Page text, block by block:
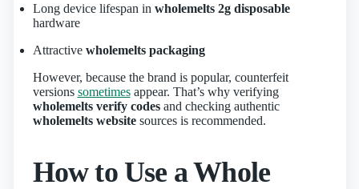
Long device lifespan in wholemelts 2g disposable
hardware
Attractive wholemelts packaging
However, because the brand is popular, counterfeit
versions sometimesappear. That’s why verifying
wholemelts verify codesand checking authentic
wholemelts websitesources is recommended.
How to Use a Whole